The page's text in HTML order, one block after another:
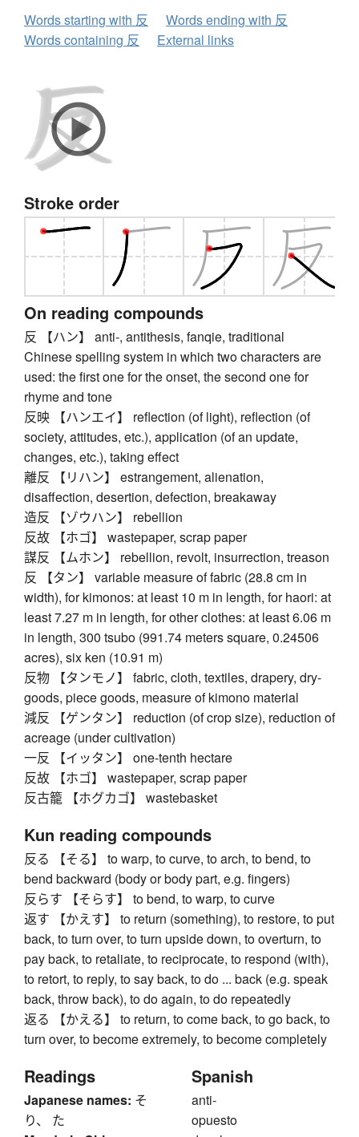
Words starting with 反
Words ending with 反
Words containing 反
External links
Stroke order
On reading compounds
反 【ハン】 anti-, antithesis, fanqie, traditional
Chinese spelling system in which two characters are
used: the first one for the onset, the second one for
rhyme and tone
反映 【ハンエイ】 reflection (of light), reflection (of
society, attitudes, etc.), application (of an update,
changes, etc.), taking effect
離反 【リハン】 estrangement, alienation,
disaffection, desertion, defection, breakaway
造反 【ゾウハン】 rebellion
反故 【ホゴ】 wastepaper, scrap paper
謀反 【ムホン】 rebellion, revolt, insurrection, treason
反 【タン】 variable measure of fabric (28.8 cm in
width), for kimonos: at least 10 m in length, for haori: at
least 7.27 m in length, for other clothes: at least 6.06 m
in length, 300 tsubo (991.74 meters square, 0.24506
acres), six ken (10.91 m)
反物 【タンモノ】 fabric, cloth, textiles, drapery, dry-
goods, piece goods, measure of kimono material
減反 【ゲンタン】 reduction (of crop size), reduction of
acreage (under cultivation)
一反 【イッタン】 one-tenth hectare
反故 【ホゴ】 wastepaper, scrap paper
反古籠 【ホグカゴ】 wastebasket
Kun reading compounds
反る 【そる】 to warp, to curve, to arch, to bend, to
bend backward (body or body part, e.g. fingers)
反らす 【そらす】 to bend, to warp, to curve
返す 【かえす】 to return (something), to restore, to put
back, to turn over, to turn upside down, to overturn, to
pay back, to retaliate, to reciprocate, to respond (with),
to retort, to reply, to say back, to do ... back (e.g. speak
back, throw back), to do again, to do repeatedly
返る 【かえる】 to return, to come back, to go back, to
turn over, to become extremely, to become completely
Readings
Japanese names: そ
り、 た
Spanish
anti-
opuesto